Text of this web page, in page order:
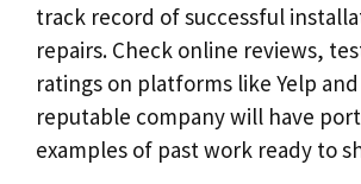
track record of successful
repairs. Check online reviews,
ratings on platforms like Yelp and
reputable company will have
examples of past work ready to